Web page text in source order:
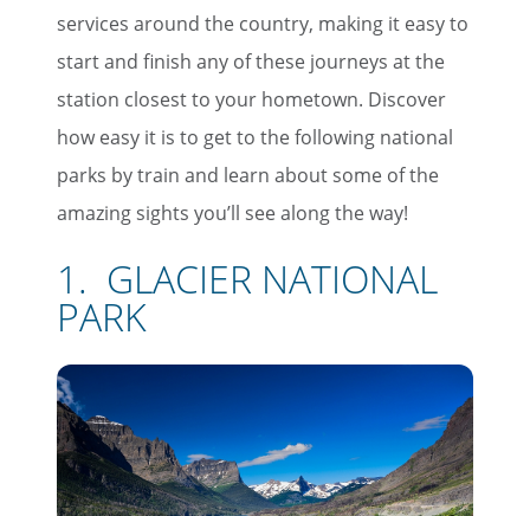
services around the country, making it easy to
start and finish any of these journeys at the
station closest to your hometown. Discover
how easy it is to get to the following national
parks by train and learn about some of the
amazing sights you’ll see along the way!
1. GLACIER NATIONAL
PARK